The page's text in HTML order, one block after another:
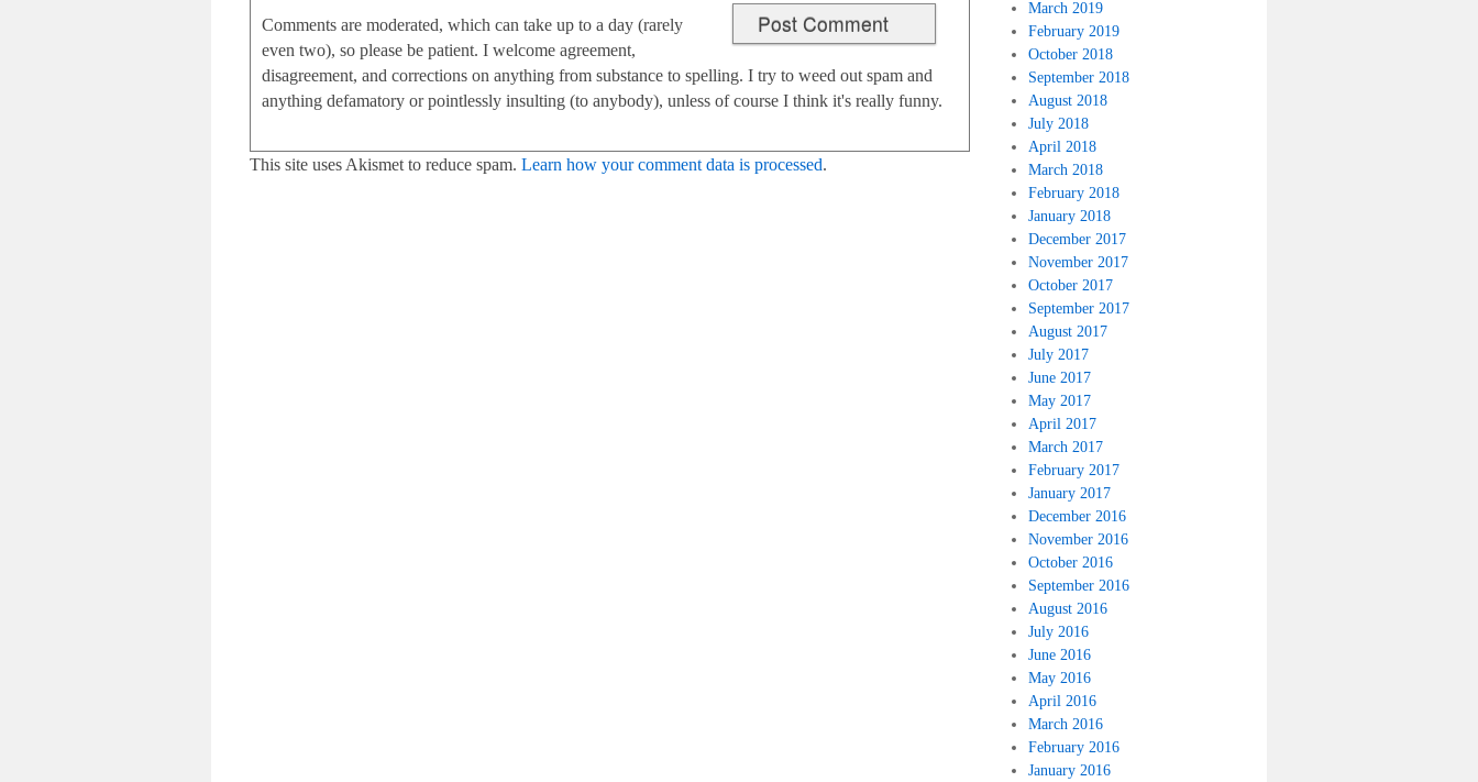
Comments are moderated, which can take up to a day (rarely
even two), so please be patient. I welcome agreement,
disagreement, and corrections on anything from substance to spelling. I try to weed out spam and
anything defamatory or pointlessly insulting (to anybody), unless of course I think it's really funny.
This site uses Akismet to reduce spam. Learn how your comment data is processed.
March 2019
February 2019
October 2018
September 2018
August 2018
July 2018
April 2018
March 2018
February 2018
January 2018
December 2017
November 2017
October 2017
September 2017
August 2017
July 2017
June 2017
May 2017
April 2017
March 2017
February 2017
January 2017
December 2016
November 2016
October 2016
September 2016
August 2016
July 2016
June 2016
May 2016
April 2016
March 2016
February 2016
January 2016